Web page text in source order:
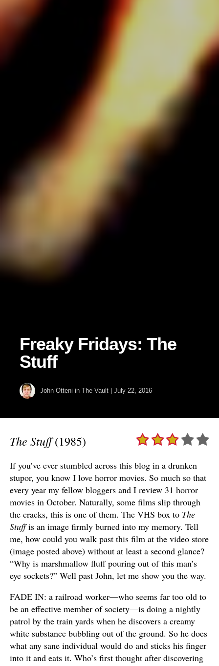
Freaky Fridays: The
Stuff
John Otteni in The Vault July 22, 2016
The Stuff(1985)
If you’ve ever stumbled across this blog in a drunken
stupor, you know I love horror movies. So much so that
every year my fellow bloggers and I review 31 horror
movies in October. Naturally, some films slip through
the cracks, this is one of them. The VHS box to The
Stuffis an image firmly burned into my memory. Tell
me, how could you walk past this film at the video store
(image posted above) without at least a second glance?
“Why is marshmallow fluff pouring out of this man’s
eye sockets?” Well past John, let me show you the way.
FADE IN: a railroad worker—who seems far too old to
be an effective member of society—is doing a nightly
patrol by the train yards when he discovers a creamy
white substance bubbling out of the ground. So he does
what any sane individual would do and sticks his finger
into it and eats it. Who’s first thought after discovering